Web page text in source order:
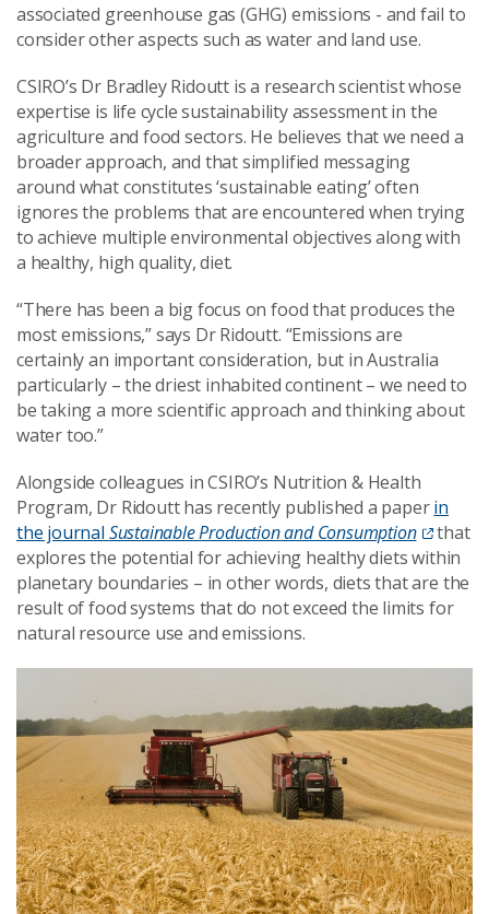
associated greenhouse gas (GHG) emissions - and fail to
consider other aspects such as water and land use.
CSIRO’s Dr Bradley Ridoutt is a research scientist whose
expertise is life cycle sustainability assessment in the
agriculture and food sectors. He believes that we need a
broader approach, and that simplified messaging
around what constitutes ‘sustainable eating’ often
ignores the problems that are encountered when trying
to achieve multiple environmental objectives along with
a healthy, high quality, diet.
“There has been a big focus on food that produces the
most emissions,” says Dr Ridoutt. “Emissions are
certainly an important consideration, but in Australia
particularly – the driest inhabited continent – we need to
be taking a more scientific approach and thinking about
water too.”
Alongside colleagues in CSIRO’s Nutrition & Health
Program, Dr Ridoutt has recently published a paperin
the journal Sustainable Production and Consumption
that
explores the potential for achieving healthy diets within
planetary boundaries – in other words, diets that are the
result of food systems that do not exceed the limits for
natural resource use and emissions.